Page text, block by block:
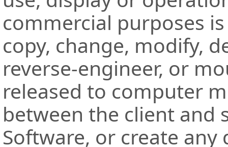
commercial purposes
copy, change, modify,
reverse-engineer, or
released to computer
between the client and
Software, or create